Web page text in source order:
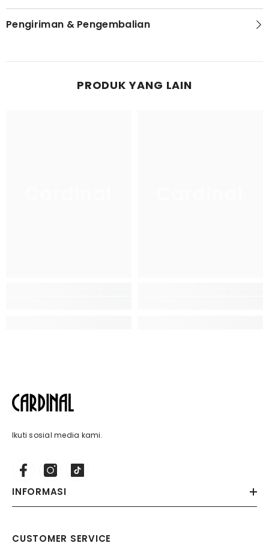
Pengiriman & Pengembalian
PRODUK YANG LAIN
Ikuti sosial media kami.
INFORMASI
CUSTOMER SERVICE